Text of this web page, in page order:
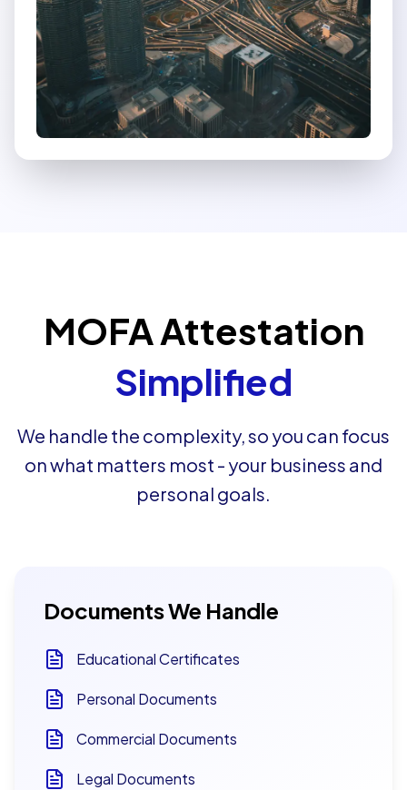
MOFA Attestation
Simplified
We handle the complexity, so you can focus
on what matters most - your business and
personal goals.
Documents We Handle
Educational Certificates
Personal Documents
Commercial Documents
Legal Documents